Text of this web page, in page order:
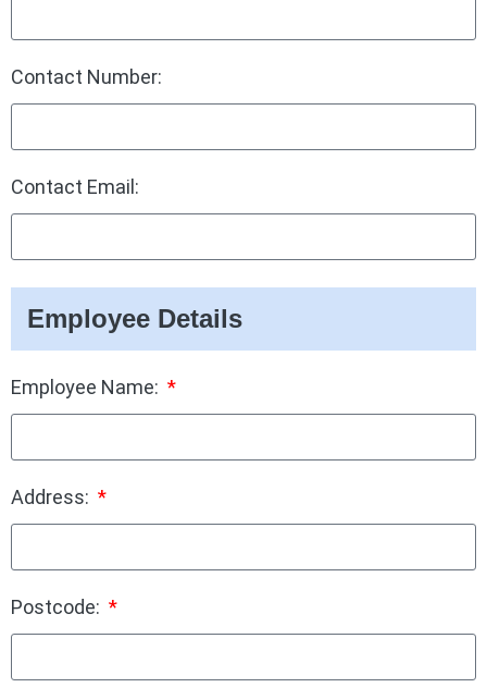
Contact Number:
Contact Email:
Employee Details
Employee Name:
Address:
Postcode: